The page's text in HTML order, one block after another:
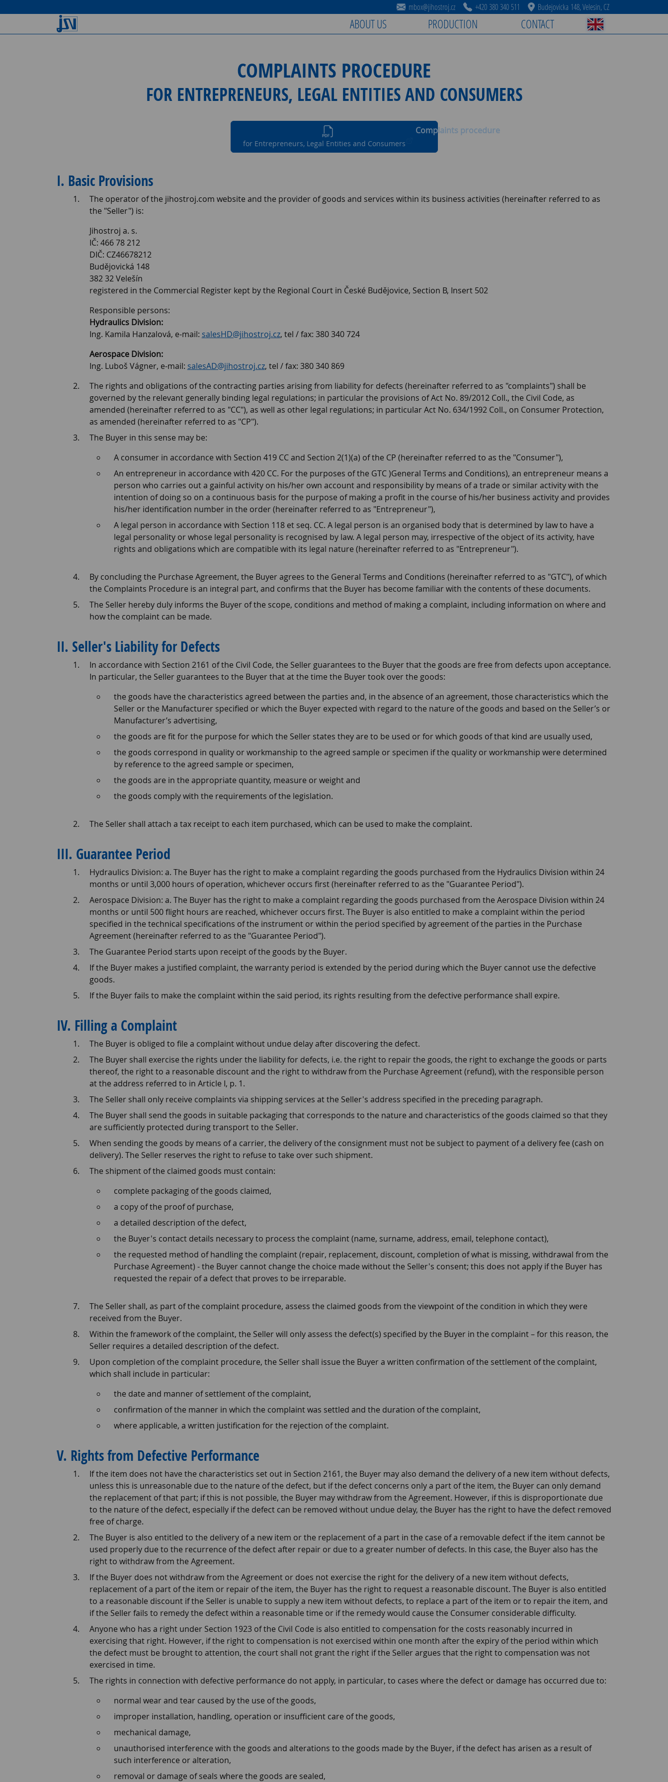
mbox@jihostroj.cz +420 380 340 511 Budejovicka 148, Velesin, CZ
ABOUT US PRODUCTION CONTACT
COMPLAINTS PROCEDURE
FOR ENTREPRENEURS, LEGAL ENTITIES AND CONSUMERS
Complaints procedure
for Entrepreneurs, Legal Entities and Consumers
I. Basic Provisions
The operator of the jihostroj.com website and the provider of goods and services within its business activities (hereinafter referred to as
the "Seller") is:
Jihostroj a. s.
IČ: 466 78 212
DIČ: CZ46678212
Budějovická 148
382 32 Velešín
registered in the Commercial Register kept by the Regional Court in České Budějovice, Section B, Insert 502
Responsible persons:
Hydraulics Division:
Ing. Kamila Hanzalová, e-mail: salesHD@jihostroj.cz, tel / fax: 380 340 724
Aerospace Division:
Ing. Luboš Vágner, e-mail: salesAD@jihostroj.cz, tel / fax: 380 340 869
The rights and obligations of the contracting parties arising from liability for defects (hereinafter referred to as "complaints") shall be
governed by the relevant generally binding legal regulations; in particular the provisions of Act No. 89/2012 Coll., the Civil Code, as
amended (hereinafter referred to as "CC"), as well as other legal regulations; in particular Act No. 634/1992 Coll., on Consumer Protection,
as amended (hereinafter referred to as "CP").
The Buyer in this sense may be:
A consumer in accordance with Section 419 CC and Section 2(1)(a) of the CP (hereinafter referred to as the "Consumer"),
An entrepreneur in accordance with 420 CC. For the purposes of the GTC )General Terms and Conditions), an entrepreneur means a
person who carries out a gainful activity on his/her own account and responsibility by means of a trade or similar activity with the
intention of doing so on a continuous basis for the purpose of making a profit in the course of his/her business activity and provides
his/her identification number in the order (hereinafter referred to as "Entrepreneur"),
A legal person in accordance with Section 118 et seq. CC. A legal person is an organised body that is determined by law to have a
legal personality or whose legal personality is recognised by law. A legal person may, irrespective of the object of its activity, have
rights and obligations which are compatible with its legal nature (hereinafter referred to as "Entrepreneur").
By concluding the Purchase Agreement, the Buyer agrees to the General Terms and Conditions (hereinafter referred to as "GTC"), of which
the Complaints Procedure is an integral part, and confirms that the Buyer has become familiar with the contents of these documents.
The Seller hereby duly informs the Buyer of the scope, conditions and method of making a complaint, including information on where and
how the complaint can be made.
II. Seller's Liability for Defects
In accordance with Section 2161 of the Civil Code, the Seller guarantees to the Buyer that the goods are free from defects upon acceptance.
In particular, the Seller guarantees to the Buyer that at the time the Buyer took over the goods:
the goods have the characteristics agreed between the parties and, in the absence of an agreement, those characteristics which the
Seller or the Manufacturer specified or which the Buyer expected with regard to the nature of the goods and based on the Seller’s or
Manufacturer’s advertising,
the goods are fit for the purpose for which the Seller states they are to be used or for which goods of that kind are usually used,
the goods correspond in quality or workmanship to the agreed sample or specimen if the quality or workmanship were determined
by reference to the agreed sample or specimen,
the goods are in the appropriate quantity, measure or weight and
the goods comply with the requirements of the legislation.
The Seller shall attach a tax receipt to each item purchased, which can be used to make the complaint.
III. Guarantee Period
Hydraulics Division: a. The Buyer has the right to make a complaint regarding the goods purchased from the Hydraulics Division within 24
months or until 3,000 hours of operation, whichever occurs first (hereinafter referred to as the "Guarantee Period").
Aerospace Division: a. The Buyer has the right to make a complaint regarding the goods purchased from the Aerospace Division within 24
months or until 500 flight hours are reached, whichever occurs first. The Buyer is also entitled to make a complaint within the period
specified in the technical specifications of the instrument or within the period specified by agreement of the parties in the Purchase
Agreement (hereinafter referred to as the "Guarantee Period").
The Guarantee Period starts upon receipt of the goods by the Buyer.
If the Buyer makes a justified complaint, the warranty period is extended by the period during which the Buyer cannot use the defective
goods.
If the Buyer fails to make the complaint within the said period, its rights resulting from the defective performance shall expire.
IV. Filling a Complaint
The Buyer is obliged to file a complaint without undue delay after discovering the defect.
The Buyer shall exercise the rights under the liability for defects, i.e. the right to repair the goods, the right to exchange the goods or parts
thereof, the right to a reasonable discount and the right to withdraw from the Purchase Agreement (refund), with the responsible person
at the address referred to in Article I, p. 1.
The Seller shall only receive complaints via shipping services at the Seller's address specified in the preceding paragraph.
The Buyer shall send the goods in suitable packaging that corresponds to the nature and characteristics of the goods claimed so that they
are sufficiently protected during transport to the Seller.
When sending the goods by means of a carrier, the delivery of the consignment must not be subject to payment of a delivery fee (cash on
delivery). The Seller reserves the right to refuse to take over such shipment.
The shipment of the claimed goods must contain:
complete packaging of the goods claimed,
a copy of the proof of purchase,
a detailed description of the defect,
the Buyer's contact details necessary to process the complaint (name, surname, address, email, telephone contact),
the requested method of handling the complaint (repair, replacement, discount, completion of what is missing, withdrawal from the
Purchase Agreement) - the Buyer cannot change the choice made without the Seller's consent; this does not apply if the Buyer has
requested the repair of a defect that proves to be irreparable.
The Seller shall, as part of the complaint procedure, assess the claimed goods from the viewpoint of the condition in which they were
received from the Buyer.
Within the framework of the complaint, the Seller will only assess the defect(s) specified by the Buyer in the complaint – for this reason, the
Seller requires a detailed description of the defect.
Upon completion of the complaint procedure, the Seller shall issue the Buyer a written confirmation of the settlement of the complaint,
which shall include in particular:
the date and manner of settlement of the complaint,
confirmation of the manner in which the complaint was settled and the duration of the complaint,
where applicable, a written justification for the rejection of the complaint.
V. Rights from Defective Performance
If the item does not have the characteristics set out in Section 2161, the Buyer may also demand the delivery of a new item without defects,
unless this is unreasonable due to the nature of the defect, but if the defect concerns only a part of the item, the Buyer can only demand
the replacement of that part; if this is not possible, the Buyer may withdraw from the Agreement. However, if this is disproportionate due
to the nature of the defect, especially if the defect can be removed without undue delay, the Buyer has the right to have the defect removed
free of charge.
The Buyer is also entitled to the delivery of a new item or the replacement of a part in the case of a removable defect if the item cannot be
used properly due to the recurrence of the defect after repair or due to a greater number of defects. In this case, the Buyer also has the
right to withdraw from the Agreement.
If the Buyer does not withdraw from the Agreement or does not exercise the right for the delivery of a new item without defects,
replacement of a part of the item or repair of the item, the Buyer has the right to request a reasonable discount. The Buyer is also entitled
to a reasonable discount if the Seller is unable to supply a new item without defects, to replace a part of the item or to repair the item, and
if the Seller fails to remedy the defect within a reasonable time or if the remedy would cause the Consumer considerable difficulty.
Anyone who has a right under Section 1923 of the Civil Code is also entitled to compensation for the costs reasonably incurred in
exercising that right. However, if the right to compensation is not exercised within one month after the expiry of the period within which
the defect must be brought to attention, the court shall not grant the right if the Seller argues that the right to compensation was not
exercised in time.
The rights in connection with defective performance do not apply, in particular, to cases where the defect or damage has occurred due to:
normal wear and tear caused by the use of the goods,
improper installation, handling, operation or insufficient care of the goods,
mechanical damage,
unauthorised interference with the goods and alterations to the goods made by the Buyer, if the defect has arisen as a result of
such interference or alteration,
removal or damage of seals where the goods are sealed,